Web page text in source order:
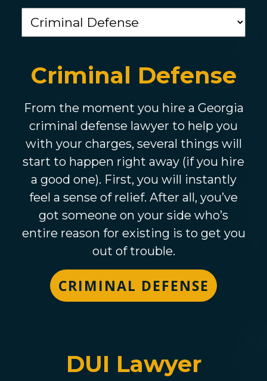
Criminal Defense
From the moment you hire a Georgia
criminal defense lawyer to help you
with your charges, several things will
start to happen right away (if you hire
a good one). First, you will instantly
feel a sense of relief. After all, you’ve
got someone on your side who’s
entire reason for existing is to get you
out of trouble.
CRIMINAL DEFENSE
DUI Lawyer